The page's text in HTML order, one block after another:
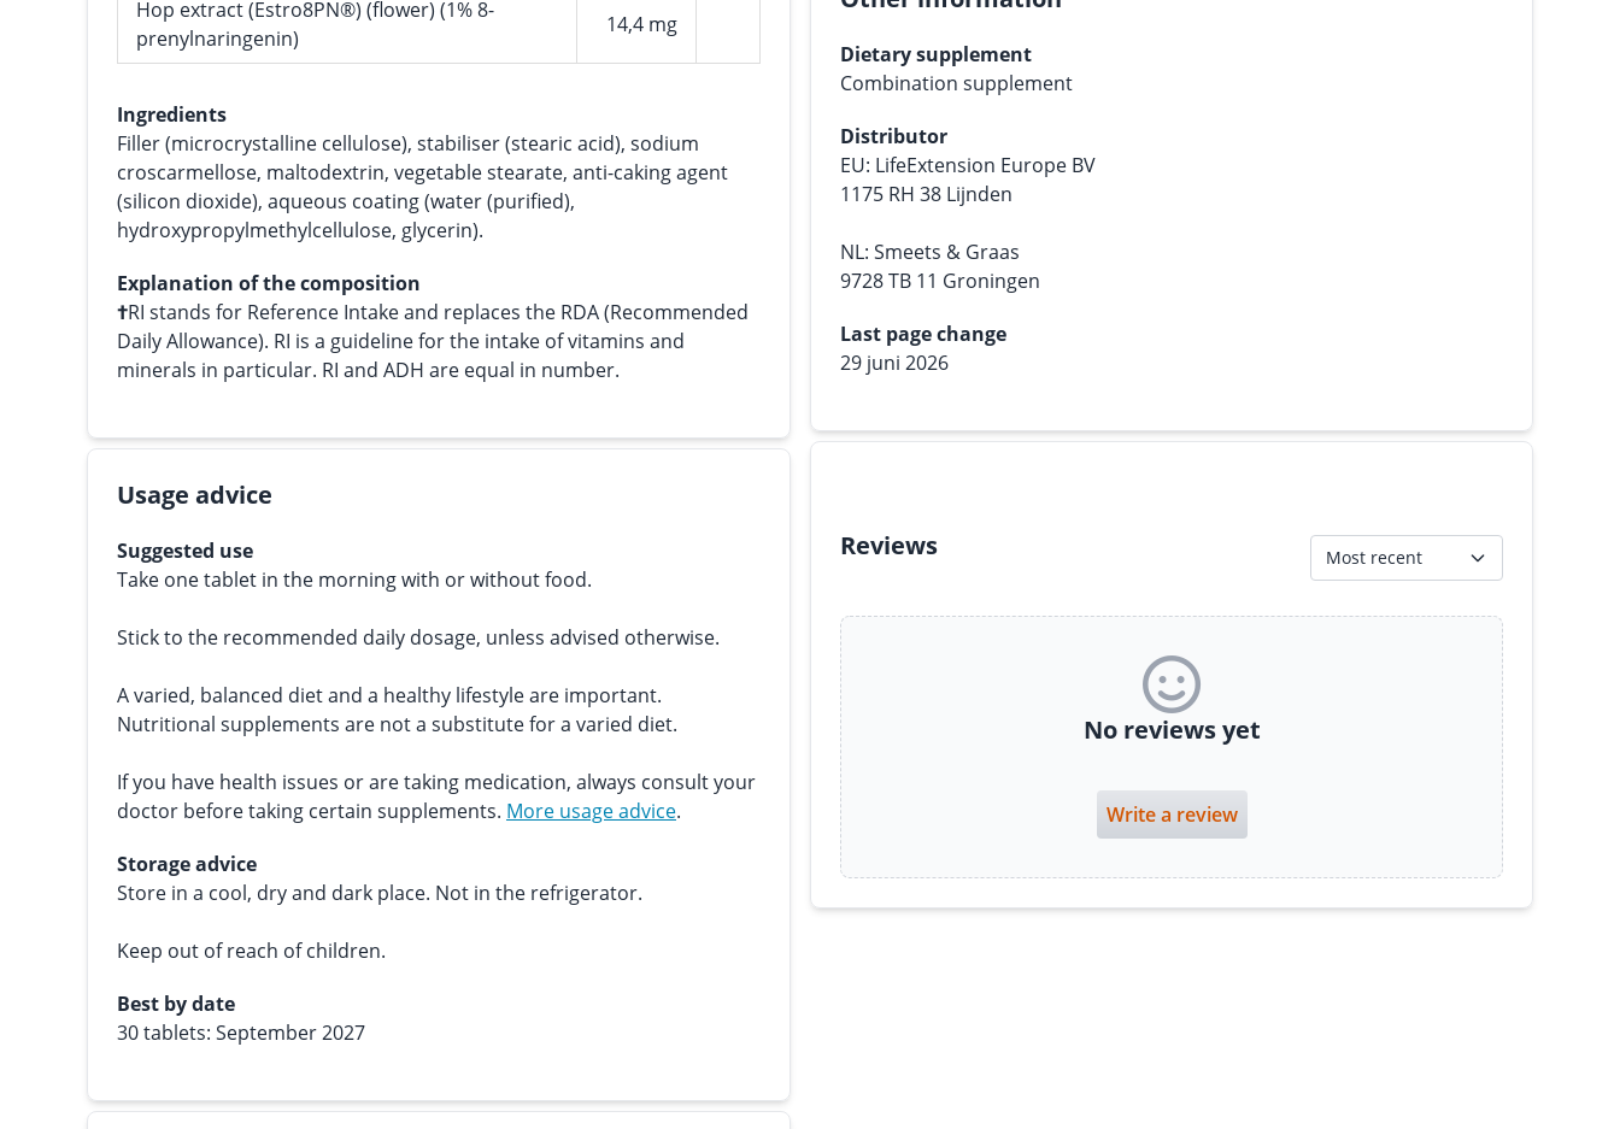
Hop extract (Estro8PN®) (flower) (1% 8-
prenylnaringenin)
14,4 mg
Ingredients
Filler (microcrystalline cellulose), stabiliser (stearic acid), sodium
croscarmellose, maltodextrin, vegetable stearate, anti-caking agent
(silicon dioxide), aqueous coating (water (purified),
hydroxypropylmethylcellulose, glycerin).
Explanation of the composition
†RI stands for Reference Intake and replaces the RDA (Recommended
Daily Allowance). RI is a guideline for the intake of vitamins and
minerals in particular. RI and ADH are equal in number.
Usage advice
Suggested use
Take one tablet in the morning with or without food.
Stick to the recommended daily dosage, unless advised otherwise.
A varied, balanced diet and a healthy lifestyle are important.
Nutritional supplements are not a substitute for a varied diet.
If you have health issues or are taking medication, always consult your
doctor before taking certain supplements. More usage advice.
Storage advice
Store in a cool, dry and dark place. Not in the refrigerator.
Keep out of reach of children.
Best by date
30 tablets: September 2027
Dietary supplement
Combination supplement
Distributor
EU: LifeExtension Europe BV
1175 RH 38 Lijnden
NL: Smeets & Graas
9728 TB 11 Groningen
Last page change
29 juni 2026
Reviews Most recent
No reviews yet
Write a review